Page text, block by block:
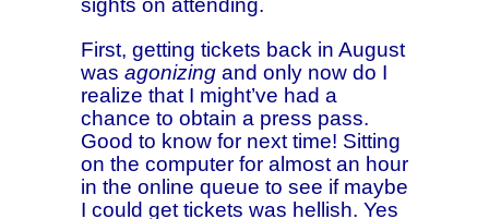
sights on attending.
First, getting tickets back in August
was agonizing and only now do I
realize that I might’ve had a
chance to obtain a press pass.
Good to know for next time! Sitting
on the computer for almost an hour
in the online queue to see if maybe
I could get tickets was hellish. Yes